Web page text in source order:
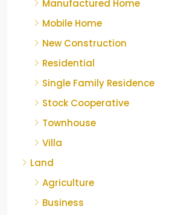
Manufactured Home
Mobile Home
New Construction
Residential
Single Family Residence
Stock Cooperative
Townhouse
Villa
Land
Agriculture
Business